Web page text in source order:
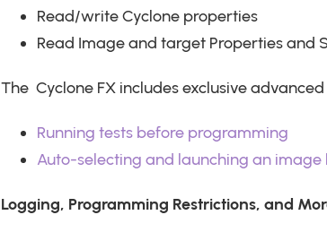
Read/write Cyclone properties
Read Image and target Properties and
The Cyclone FX includes exclusive
Running tests before programming
Auto-selecting and launching an
Logging, Programming Restrictions, and